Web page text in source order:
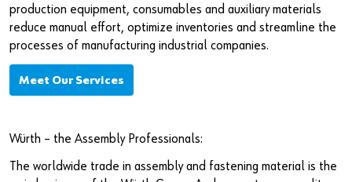
production equipment, consumables and auxiliary materials
reduce manual effort, optimize inventories and streamline the
processes of manufacturing industrial companies.
Meet Our Services
Würth – the Assembly Professionals:
The worldwide trade in assembly and fastening material is the